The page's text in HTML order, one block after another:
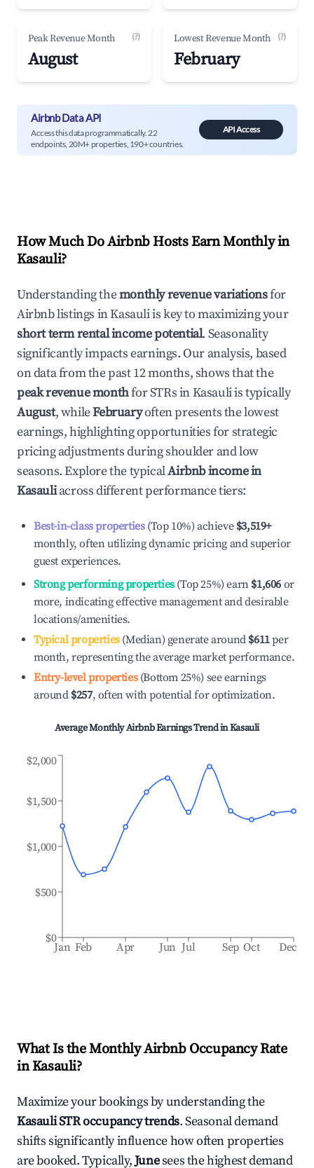
Peak Revenue Month (?)
August
Lowest Revenue Month (?)
February
Airbnb Data API
Access this data programmatically. 22
endpoints, 20M+ properties, 190+ countries.
API Access
How Much Do Airbnb Hosts Earn Monthly in
Kasauli?
Understanding themonthly revenue variationsfor
Airbnb listings inKasauliis key to maximizing your
short term rental income potential. Seasonality
significantly impacts earnings. Our analysis, based
on data from the past 12 months, shows that the
peak revenue monthfor STRs inKasauliis typically
August, whileFebruaryoften presents the lowest
earnings, highlighting opportunities for strategic
pricing adjustments during shoulder and low
seasons. Explore the typicalAirbnb income in
Kasauliacross different performance tiers:
Best-in-class properties(Top 10%) achieve $3,519+
monthly, often utilizing dynamic pricing and superior
guest experiences.
Strong performing properties(Top 25%) earn $1,606 or
more, indicating effective management and desirable
locations/amenities.
Typical properties(Median) generate around $611per
month, representing the average market performance.
Entry-level properties(Bottom 25%) see earnings
around $257, often with potential for optimization.
Average Monthly Airbnb Earnings Trend inKasauli
Jan Feb Apr Jun Jul Sep Oct Dec
$0
$500
$1,000
$1,500
$2,000
What Is the Monthly Airbnb Occupancy Rate
inKasauli?
Maximize your bookings by understanding the
KasauliSTR occupancy trends. Seasonal demand
shifts significantly influence how often properties
are booked. Typically,Junesees the highest demand